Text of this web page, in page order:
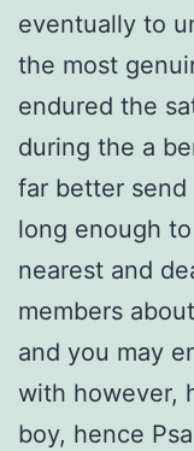
eventually to
the most
endured the
during the a
far better send
long enough
nearest and
members
and you may
with however,
boy, hence